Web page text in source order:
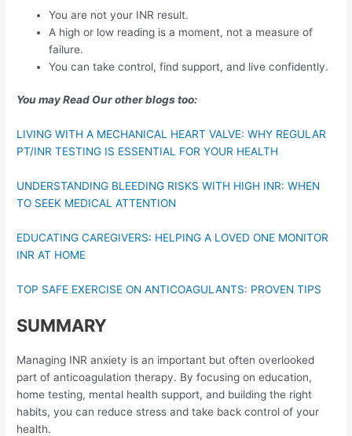
You are not your INR result.
A high or low reading is a moment, not a measure of
failure.
You can take control, find support, and live confidently.
You may Read Our other blogs too:
LIVING WITH A MECHANICAL HEART VALVE: WHY REGULAR
PT/INR TESTING IS ESSENTIAL FOR YOUR HEALTH
UNDERSTANDING BLEEDING RISKS WITH HIGH INR: WHEN
TO SEEK MEDICAL ATTENTION
EDUCATING CAREGIVERS: HELPING A LOVED ONE MONITOR
INR AT HOME
TOP SAFE EXERCISE ON ANTICOAGULANTS: PROVEN TIPS
SUMMARY
Managing INR anxiety is an important but often overlooked
part of anticoagulation therapy. By focusing on education,
home testing, mental health support, and building the right
habits, you can reduce stress and take back control of your
health.